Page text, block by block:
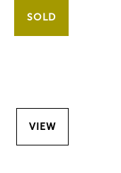
SOLD
VIEW